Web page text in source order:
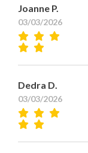
Joanne P.
03/03/2026
Dedra D.
03/03/2026